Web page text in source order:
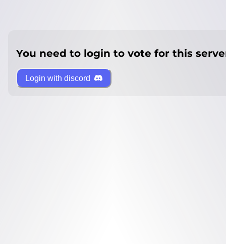
You need to login to vote for this
Login with discord